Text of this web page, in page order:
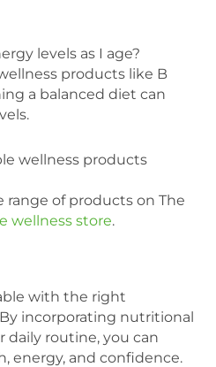
levels as I age?
products like B
a balanced diet can
wellness products
range of products on The
wellness store.
with the right
incorporating nutritional
routine, you can
energy, and confidence.